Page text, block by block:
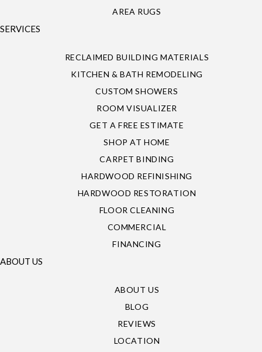
AREA RUGS
SERVICES
RECLAIMED BUILDING MATERIALS
KITCHEN & BATH REMODELING
CUSTOM SHOWERS
ROOM VISUALIZER
GET A FREE ESTIMATE
SHOP AT HOME
CARPET BINDING
HARDWOOD REFINISHING
HARDWOOD RESTORATION
FLOOR CLEANING
COMMERCIAL
FINANCING
ABOUT US
ABOUT US
BLOG
REVIEWS
LOCATION